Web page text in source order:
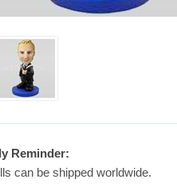
Reminder:
can be shipped worldwide.